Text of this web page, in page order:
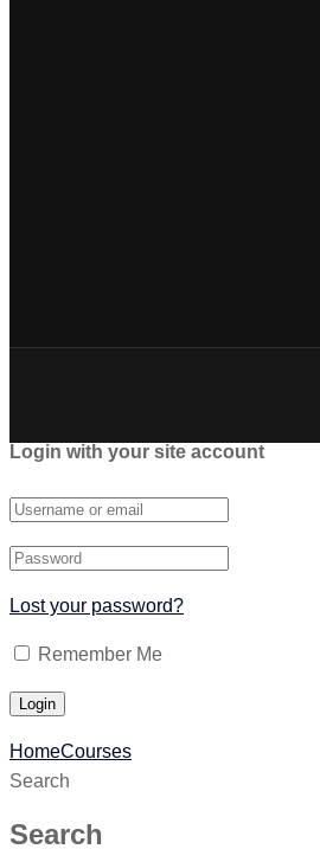
Login with your site account
Lost your password?
Remember Me
HomeCourses
Search
Search